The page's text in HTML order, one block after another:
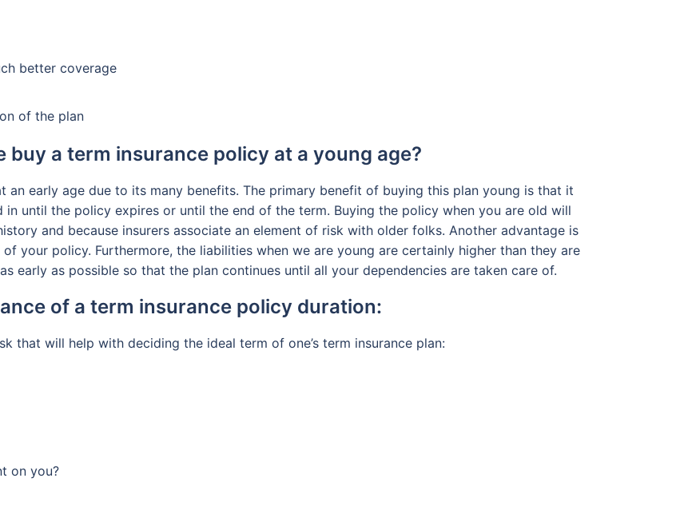
better coverage
of the plan
buy a term insurance policy at a young age?
an early age due to its many benefits. The primary benefit of buying this plan young is that it
until the policy expires or until the end of the term. Buying the policy when you are old will
and because insurers associate an element of risk with older folks. Another advantage is
your policy. Furthermore, the liabilities when we are young are certainly higher than they are
early as possible so that the plan continues until all your dependencies are taken care of.
of a term insurance policy duration:
that will help with deciding the ideal term of one’s term insurance plan:
on you?